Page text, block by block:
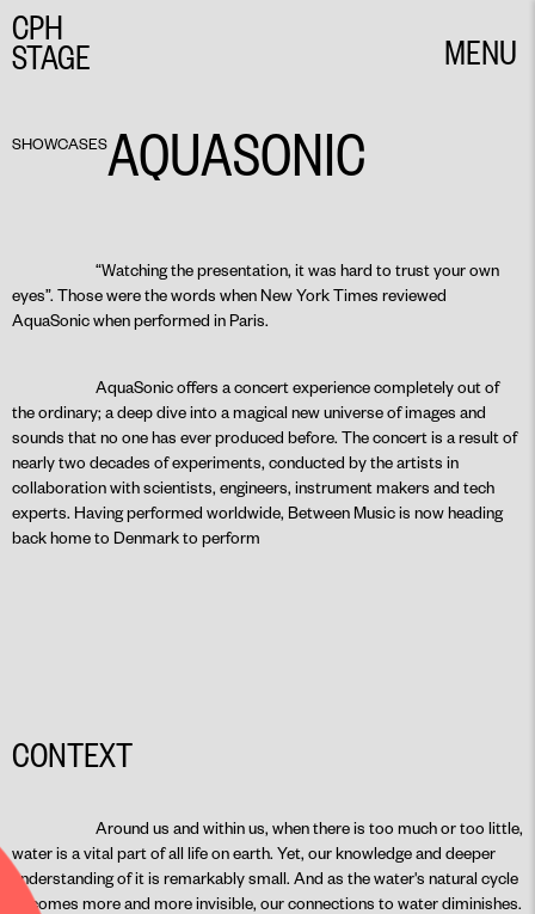
CPH
STAGE
MENU
SHOWCASESAQUASONIC
“Watching the presentation, it was hard to trust your own
eyes”. Those were the words when New York Times reviewed
AquaSonic when performed in Paris.
AquaSonic offers a concert experience completely out of
the ordinary; a deep dive into a magical new universe of images and
sounds that no one has ever produced before. The concert is a result of
nearly two decades of experiments, conducted by the artists in
collaboration with scientists, engineers, instrument makers and tech
experts. Having performed worldwide, Between Music is now heading
back home to Denmark to perform
CONTEXT
Around us and within us, when there is too much or too little,
water is a vital part of all life on earth. Yet, our knowledge and deeper
understanding of it is remarkably small. And as the water's natural cycle
becomes more and more invisible, our connections to water diminishes.